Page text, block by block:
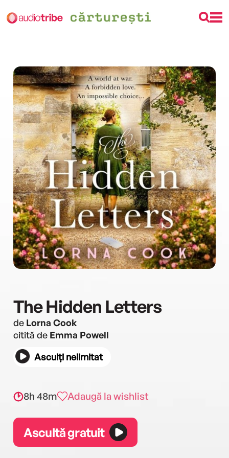
The Hidden Letters
de Lorna Cook
citită de Emma Powell
Asculți nelimitat
8h 48m Adaugă la wishlist
Ascultă gratuit